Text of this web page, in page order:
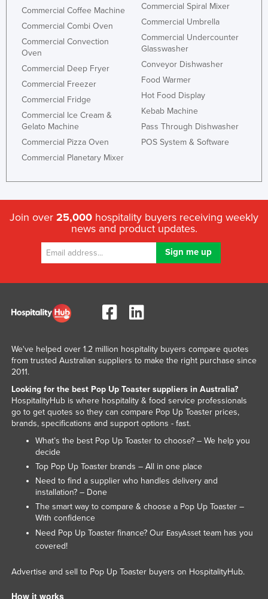
Iraq
Israel
Italy
Japan
Jordan
Korea, South
Kosovo
Kuwait
Kyrgyzstan
Latvia
Lesotho
Libya
Liechtenstein
Lithuania
Luxembourg
Macedonia
Madagascar
Malawi
Malaysia
Maldives
Mali
Commercial Coffee Machine
Commercial Combi Oven
Commercial Convection
Oven
Commercial Deep Fryer
Commercial Freezer
Commercial Fridge
Commercial Ice Cream &
Gelato Machine
Commercial Pizza Oven
Commercial Planetary Mixer
Commercial Spiral Mixer
Commercial Umbrella
Commercial Undercounter
Glasswasher
Conveyor Dishwasher
Food Warmer
Hot Food Display
Kebab Machine
Pass Through Dishwasher
POS System & Software
Join over 25,000 hospitality buyers receiving weekly
news and product updates.
We've helped over 1.2 million hospitality buyers compare quotes
from trusted Australian suppliers to make the right purchase since
2011.
Looking for the best Pop Up Toaster suppliers in Australia?
HospitalityHub is where hospitality & food service professionals
go to get quotes so they can compare Pop Up Toaster prices,
brands, specifications and support options - fast.
What’s the best Pop Up Toaster to choose? – We help you
decide
Top Pop Up Toaster brands – All in one place
Need to find a supplier who handles delivery and
installation? – Done
The smart way to compare & choose a Pop Up Toaster –
With confidence
Need Pop Up Toaster finance? Our EasyAssetteam has you
covered!
Advertise and sell to Pop Up Toaster buyers on HospitalityHub.
How it works